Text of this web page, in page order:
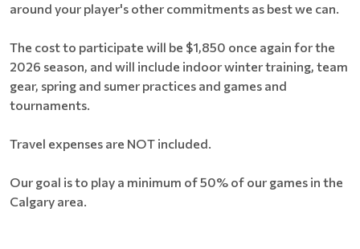
around your player's other commitments as best we can.
The cost to participate will be $1,850 once again for the
2026 season, and will include indoor winter training, team
gear, spring and sumer practices and games and
tournaments.
Travel expenses are NOT included.
Our goal is to play a minimum of 50% of our games in the
Calgary area.